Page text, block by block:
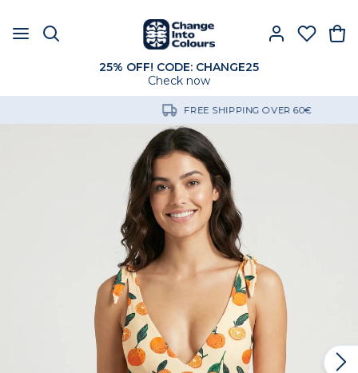
25% OFF! CODE: CHANGE25
Check now
FREE SHIPPING OVER 60€